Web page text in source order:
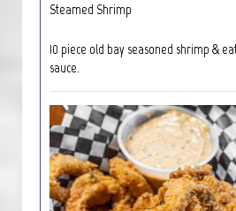
Steamed Shrimp
10 piece old bay seasoned shrimp &
sauce.